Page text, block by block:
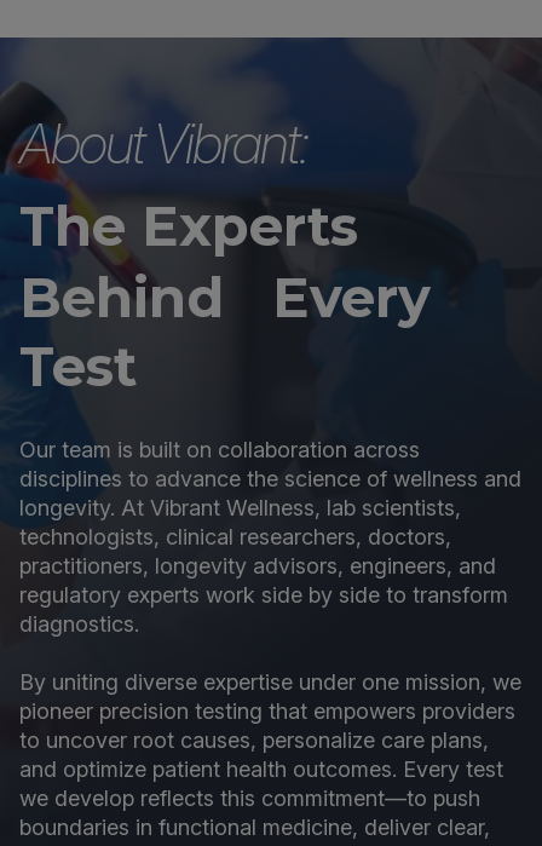
About Vibrant:
The Experts
Behind Every
Test
Our team is built on collaboration across
disciplines to advance the science of wellness and
longevity. At Vibrant Wellness, lab scientists,
technologists, clinical researchers, doctors,
practitioners, longevity advisors, engineers, and
regulatory experts work side by side to transform
diagnostics.
By uniting diverse expertise under one mission, we
pioneer precision testing that empowers providers
to uncover root causes, personalize care plans,
and optimize patient health outcomes. Every test
we develop reflects this commitment—to push
boundaries in functional medicine, deliver clear,